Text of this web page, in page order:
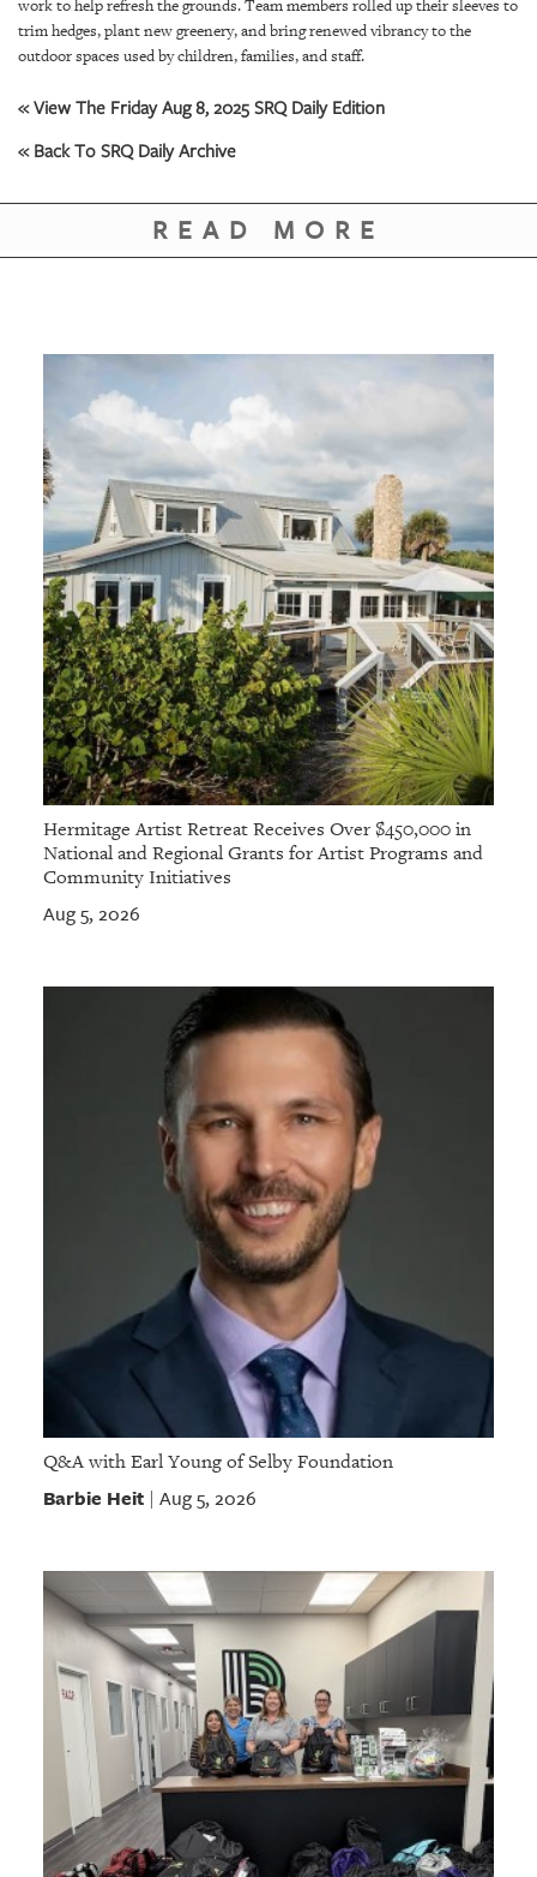
US
OUR
CONTACT
work to help refresh the grounds. Team members rolled up their sleeves to
trim hedges, plant new greenery, and bring renewed vibrancy to the
outdoor spaces used by children, families, and staff.
« View The Friday Aug 8, 2025 SRQ Daily Edition
« Back To SRQ Daily Archive
READ MORE
Hermitage Artist Retreat Receives Over $450,000 in
National and Regional Grants for Artist Programs and
Community Initiatives
Aug 5, 2026
Q&A with Earl Young of Selby Foundation
Barbie Heit| Aug 5, 2026